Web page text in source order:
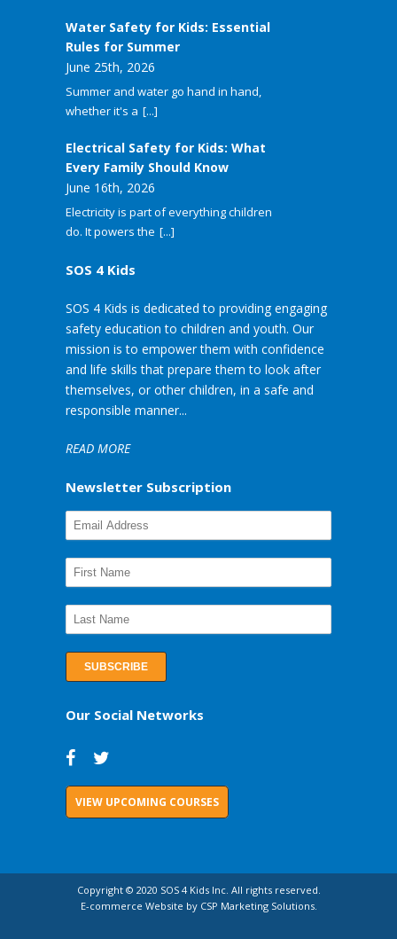
Water Safety for Kids: Essential
Rules for Summer
June 25th, 2026
Summer and water go hand in hand,
whether it's a [...]
Electrical Safety for Kids: What
Every Family Should Know
June 16th, 2026
Electricity is part of everything children
do. It powers the [...]
SOS 4 Kids
SOS 4 Kids is dedicated to providing engaging
safety education to children and youth. Our
mission is to empower them with confidence
and life skills that prepare them to look after
themselves, or other children, in a safe and
responsible manner...
READ MORE
Newsletter Subscription
Our Social Networks
VIEW UPCOMING COURSES
Copyright © 2020 SOS 4 Kids Inc. All rights reserved.
E-commerce Website by CSP Marketing Solutions.